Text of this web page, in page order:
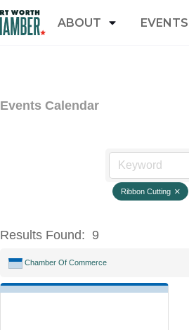
ABOUT EVENTS
Events Calendar
Ribbon Cutting
Results Found: 9
Chamber Of Commerce